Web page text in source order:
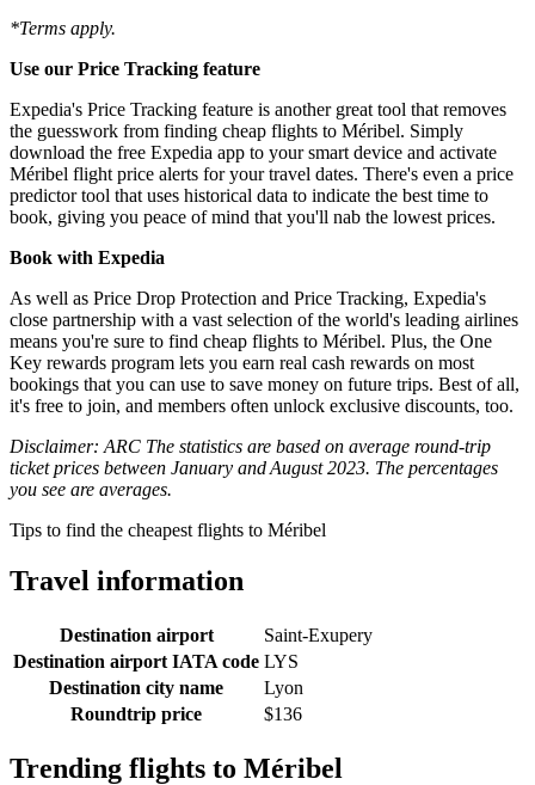
*Terms apply.
Use our Price Tracking feature
Expedia's Price Tracking feature is another great tool that removes
the guesswork from finding cheap flights to Méribel. Simply
download the free Expedia app to your smart device and activate
Méribel flight price alerts for your travel dates. There's even a price
predictor tool that uses historical data to indicate the best time to
book, giving you peace of mind that you'll nab the lowest prices.
Book with Expedia
As well as Price Drop Protection and Price Tracking, Expedia's
close partnership with a vast selection of the world's leading airlines
means you're sure to find cheap flights to Méribel. Plus, the One
Key rewards program lets you earn real cash rewards on most
bookings that you can use to save money on future trips. Best of all,
it's free to join, and members often unlock exclusive discounts, too.
Disclaimer: ARC The statistics are based on average round-trip
ticket prices between January and August 2023. The percentages
you see are averages.
Tips to find the cheapest flights to Méribel
Travel information
Destination airport
Saint-Exupery
Destination airport IATA code LYS
Destination city name
Lyon
Roundtrip price
$136
Trending flights to Méribel